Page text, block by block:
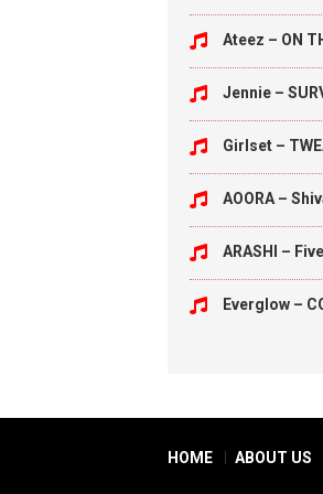
Ateez – ON
Jennie –
Girlset –
AOORA –
ARASHI – Five
Everglow –
HOME ABOUT US